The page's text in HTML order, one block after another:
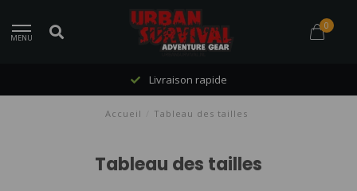
MENU
0
Livraison rapide
Accueil Tableau des tailles
Tableau des tailles